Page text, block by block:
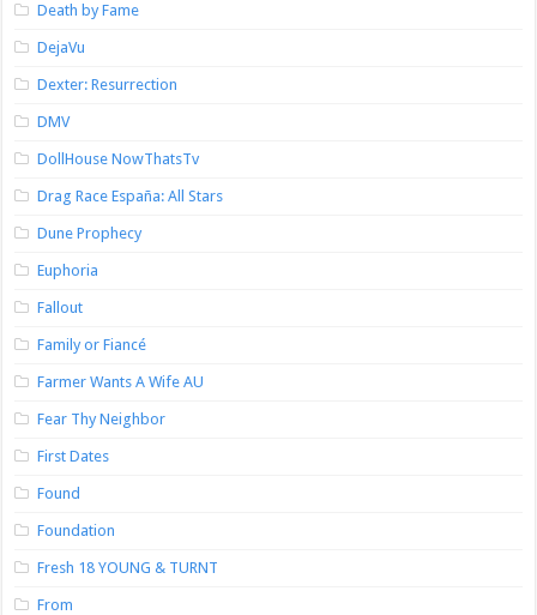
Death by Fame
DejaVu
Dexter: Resurrection
DMV
DollHouse NowThatsTv
Drag Race España: All Stars
Dune Prophecy
Euphoria
Fallout
Family or Fiancé
Farmer Wants A Wife AU
Fear Thy Neighbor
First Dates
Found
Foundation
Fresh 18 YOUNG & TURNT
From